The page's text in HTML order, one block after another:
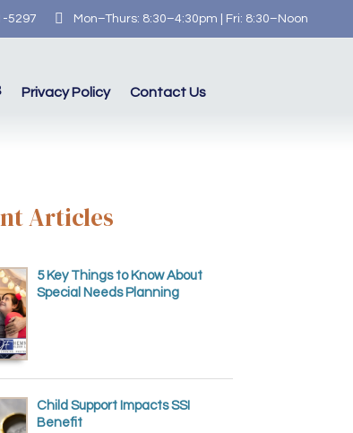
5297  Mon–Thurs: 8:30–4:30pm | Fri: 8:30–Noon
Privacy Policy Contact Us
Articles
5 Key Things to Know About
Special Needs Planning
Child Support Impacts SSI
Benefit